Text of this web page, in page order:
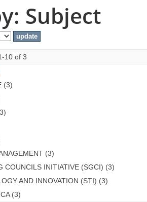
Subject
10 of 3
(3)
(3)
COUNCILS INITIATIVE (SGCI) (3)
AND INNOVATION (STI) (3)
(3)